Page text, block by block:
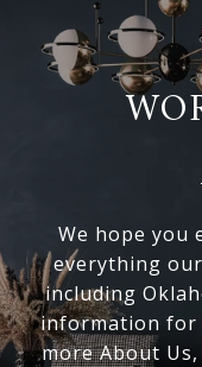
We hope you
everything
including
information for
more About